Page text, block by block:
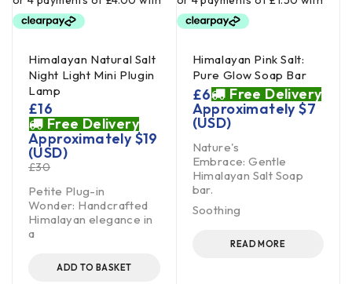
Himalayan Natural Salt
Night Light Mini Plugin
Lamp
£30
£16
Free Delivery
Approximately$19
(USD)
Petite Plug-in
Wonder: Handcrafted
Himalayan elegance in
a
ADD TO BASKET
Himalayan Pink Salt:
Pure Glow Soap Bar
£6
Free Delivery
Approximately$7
(USD)
Nature's
Embrace: Gentle
Himalayan Salt Soap
bar.
Soothing
READ MORE